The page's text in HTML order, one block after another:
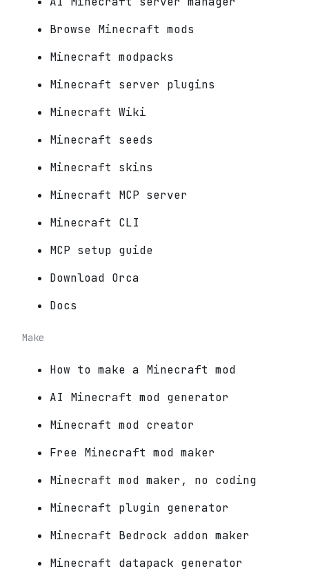
Browse Minecraft mods
Minecraft modpacks
Minecraft server plugins
Minecraft Wiki
Minecraft seeds
Minecraft skins
Minecraft MCP server
Minecraft CLI
MCP setup guide
Download Orca
Docs
Make
How to make a Minecraft mod
AI Minecraft mod generator
Minecraft mod creator
Free Minecraft mod maker
Minecraft mod maker, no coding
Minecraft plugin generator
Minecraft Bedrock addon maker
Minecraft datapack generator